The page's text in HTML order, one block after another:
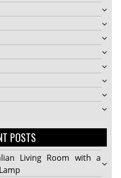
POSTS
Living Room with a